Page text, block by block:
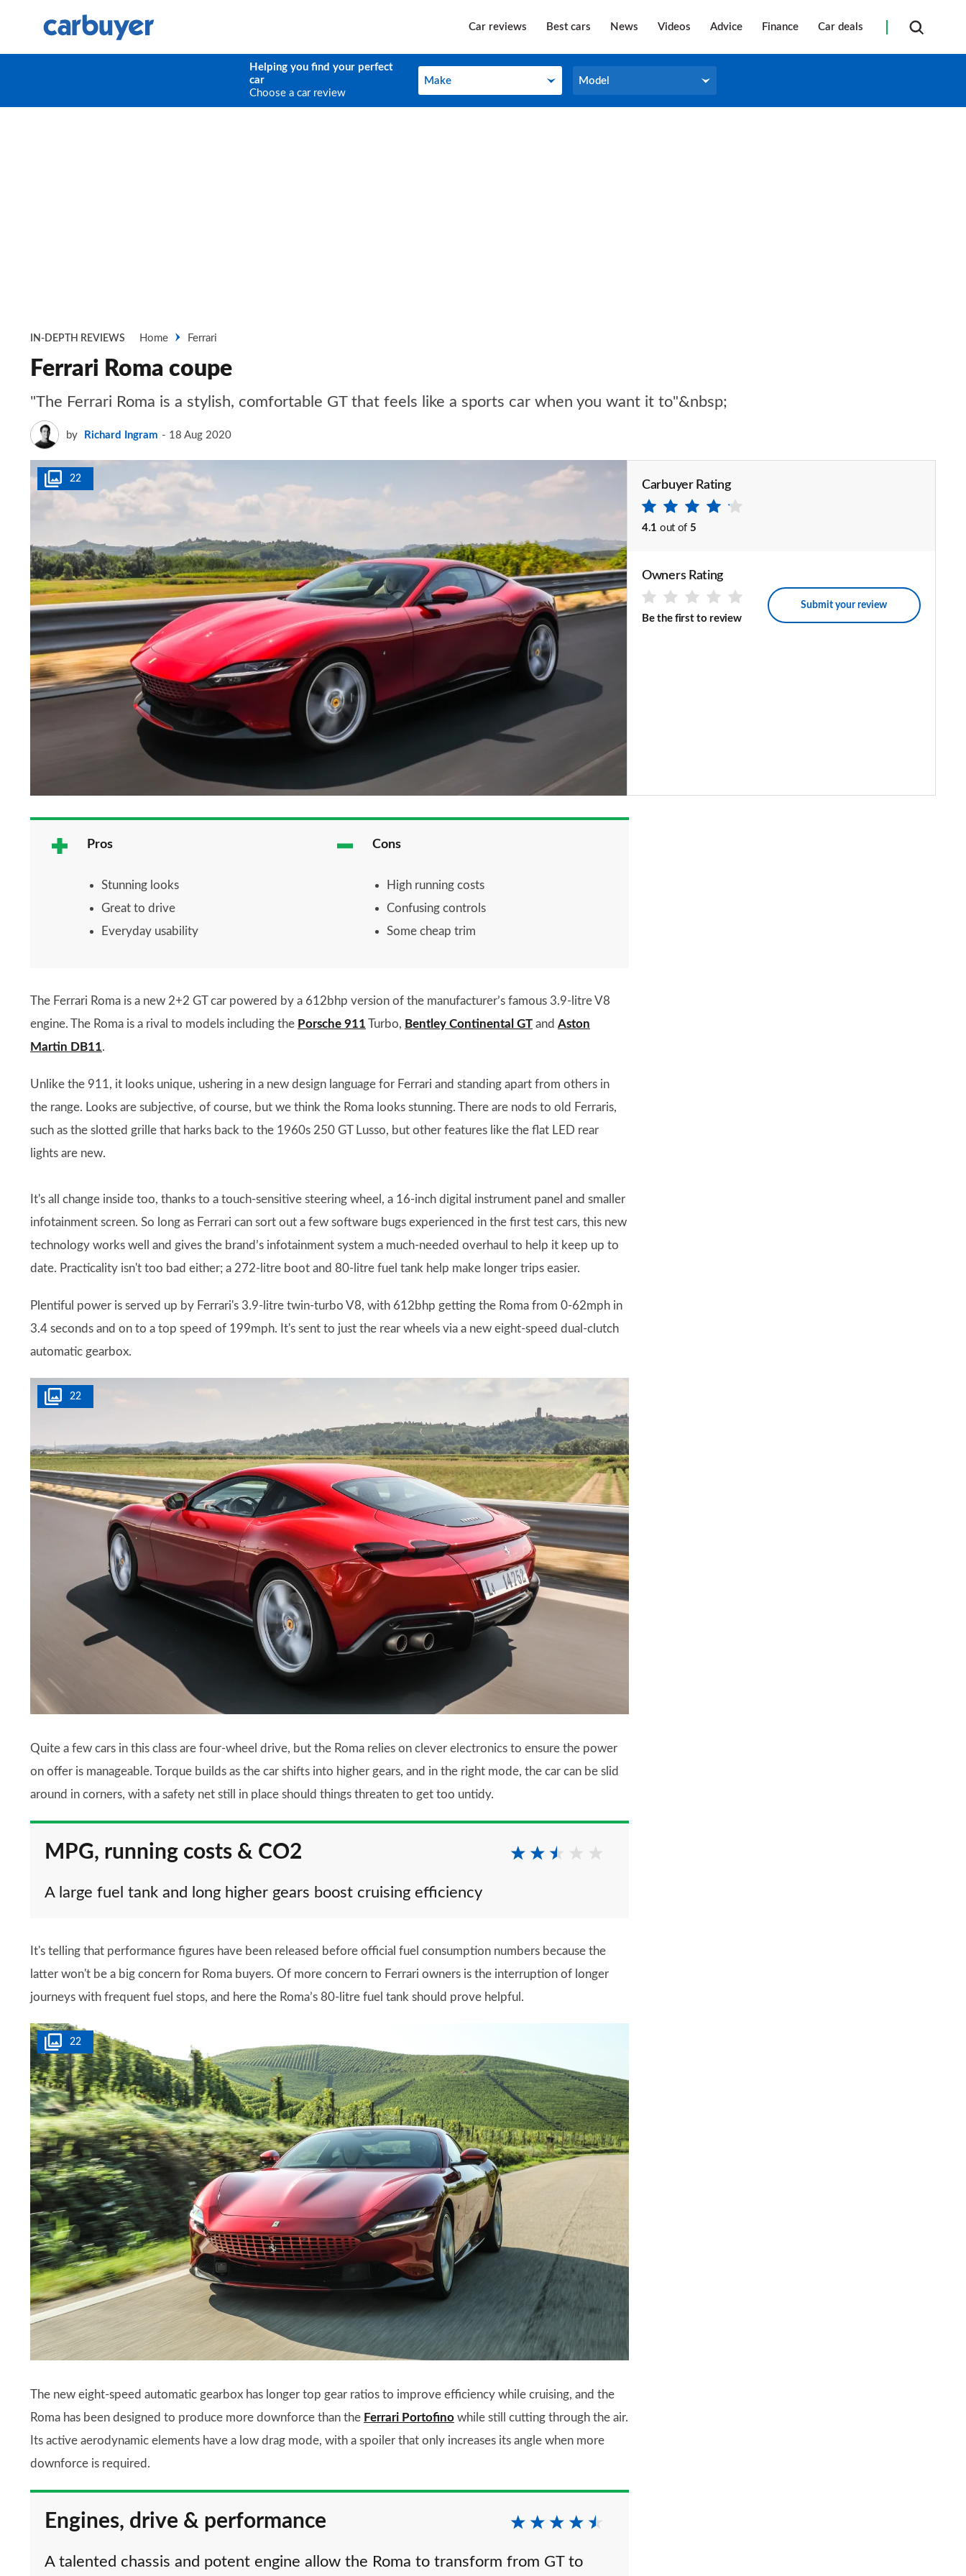
Car reviews Best cars News Videos Advice Finance Car deals
Helping you find your perfect
car
Choose a car review
Make
Make Model
Model
IN-DEPTH REVIEWS Home Ferrari
Ferrari Roma coupe
"The Ferrari Roma is a stylish, comfortable GT that feels like a sports car when you want it to"&nbsp;
by Richard Ingram 18 Aug 2020
22 Carbuyer Rating
4.1 out of 5
Owners Rating
Be the first to review
Submit your review
Pros
Stunning looks
Great to drive
Everyday usability
Cons
High running costs
Confusing controls
Some cheap trim
The Ferrari Roma is a new 2+2 GT car powered by a 612bhp version of the manufacturer’s famous 3.9-litre V8
engine. The Roma is a rival to models including the Porsche 911 Turbo, Bentley Continental GT and Aston
Martin DB11.
Unlike the 911, it looks unique, ushering in a new design language for Ferrari and standing apart from others in
the range. Looks are subjective, of course, but we think the Roma looks stunning. There are nods to old Ferraris,
such as the slotted grille that harks back to the 1960s 250 GT Lusso, but other features like the flat LED rear
lights are new.
It's all change inside too, thanks to a touch-sensitive steering wheel, a 16-inch digital instrument panel and smaller
infotainment screen. So long as Ferrari can sort out a few software bugs experienced in the first test cars, this new
technology works well and gives the brand’s infotainment system a much-needed overhaul to help it keep up to
date. Practicality isn't too bad either; a 272-litre boot and 80-litre fuel tank help make longer trips easier.
Plentiful power is served up by Ferrari's 3.9-litre twin-turbo V8, with 612bhp getting the Roma from 0-62mph in
3.4 seconds and on to a top speed of 199mph. It's sent to just the rear wheels via a new eight-speed dual-clutch
automatic gearbox.
22
Quite a few cars in this class are four-wheel drive, but the Roma relies on clever electronics to ensure the power
on offer is manageable. Torque builds as the car shifts into higher gears, and in the right mode, the car can be slid
around in corners, with a safety net still in place should things threaten to get too untidy.
MPG, running costs & CO2
A large fuel tank and long higher gears boost cruising efficiency
It's telling that performance figures have been released before official fuel consumption numbers because the
latter won't be a big concern for Roma buyers. Of more concern to Ferrari owners is the interruption of longer
journeys with frequent fuel stops, and here the Roma’s 80-litre fuel tank should prove helpful.
22
The new eight-speed automatic gearbox has longer top gear ratios to improve efficiency while cruising, and the
Roma has been designed to produce more downforce than the Ferrari Portofino while still cutting through the air.
Its active aerodynamic elements have a low drag mode, with a spoiler that only increases its angle when more
downforce is required.
Engines, drive & performance
A talented chassis and potent engine allow the Roma to transform from GT to